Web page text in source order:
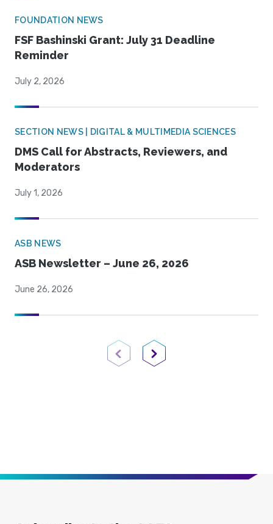
FOUNDATION NEWS
FSF Bashinski Grant: July 31 Deadline
Reminder
July 2, 2026
SECTION NEWS | DIGITAL & MULTIMEDIA SCIENCES
DMS Call for Abstracts, Reviewers, and
Moderators
July 1, 2026
ASB NEWS
ASB Newsletter – June 26, 2026
June 26, 2026
Previous PageNext Page